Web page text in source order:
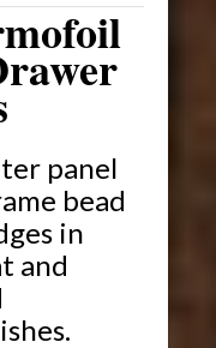
panel
bead
in
and